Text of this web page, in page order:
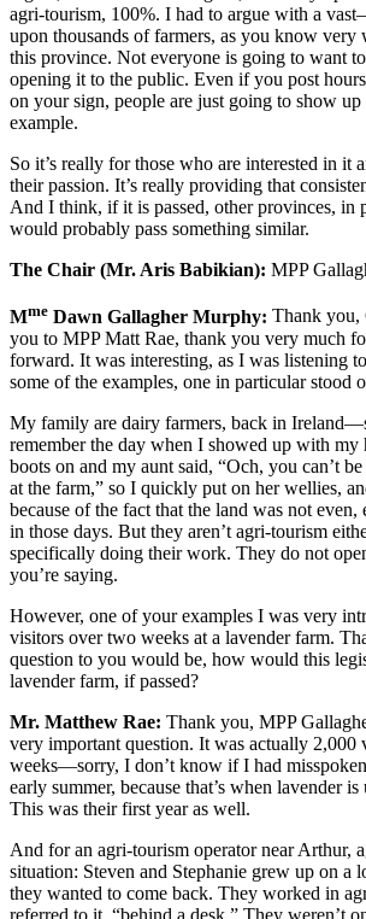
agri-tourism, 100%. I had to argue with a
upon thousands of farmers, as you know very
this province. Not everyone is going to want
opening it to the public. Even if you post
on your sign, people are just going to show
example.
So it’s really for those who are interested in it
their passion. It’s really providing that
And I think, if it is passed, other provinces, in
would probably pass something similar.
The Chair (Mr. Aris Babikian): MPP
Mme Dawn Gallagher Murphy: Thank you,
you to MPP Matt Rae, thank you very much
forward. It was interesting, as I was listening
some of the examples, one in particular stood
My family are dairy farmers, back in
remember the day when I showed up with my
boots on and my aunt said, “Och, you can’t
at the farm,” so I quickly put on her wellies,
because of the fact that the land was not
in those days. But they aren’t agri-tourism
specifically doing their work. They do not
you’re saying.
However, one of your examples I was very
visitors over two weeks at a lavender farm.
question to you would be, how would this
lavender farm, if passed?
Mr. Matthew Rae: Thank you, MPP
very important question. It was actually 2,000
weeks—sorry, I don’t know if I had
early summer, because that’s when lavender
This was their first year as well.
And for an agri-tourism operator near Arthur,
situation: Steven and Stephanie grew up on a
they wanted to come back. They worked in
referred to it, “behind a desk.” They weren’t